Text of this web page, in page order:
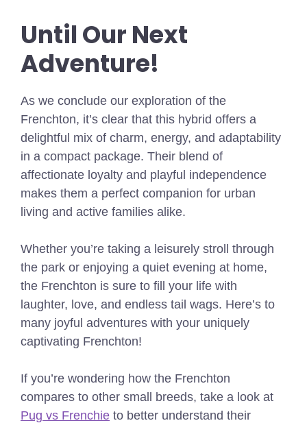
Until Our Next
Adventure!
As we conclude our exploration of the
Frenchton, it’s clear that this hybrid offers a
delightful mix of charm, energy, and adaptability
in a compact package. Their blend of
affectionate loyalty and playful independence
makes them a perfect companion for urban
living and active families alike.
Whether you’re taking a leisurely stroll through
the park or enjoying a quiet evening at home,
the Frenchton is sure to fill your life with
laughter, love, and endless tail wags. Here’s to
many joyful adventures with your uniquely
captivating Frenchton!
If you’re wondering how the Frenchton
compares to other small breeds, take a look at
Pug vs Frenchie to better understand their